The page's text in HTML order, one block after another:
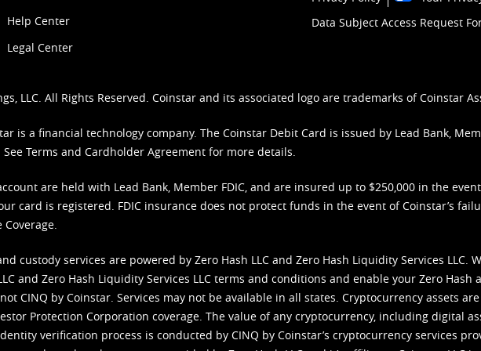
Help Center
Legal Center
Data Subject Access Request
LLC. All Rights Reserved. Coinstar and its associated logo are trademarks of Coinstar
is a financial technology company. The Coinstar Debit Card is issued by Lead Bank,
Terms and Cardholder Agreement for more details.
are held with Lead Bank, Member FDIC, and are insured up to $250,000 in the
card is registered. FDIC insurance does not protect funds in the event of Coinstar’s
custody services are powered by Zero Hash LLC and Zero Hash Liquidity Services LLC.
and Zero Hash Liquidity Services LLC terms and conditions and enable your Zero Hash
CINQ by Coinstar. Services may not be available in all states. Cryptocurrency assets
Protection Corporation coverage. The value of any cryptocurrency, including digital
verification process is conducted by CINQ by Coinstar’s cryptocurrency services